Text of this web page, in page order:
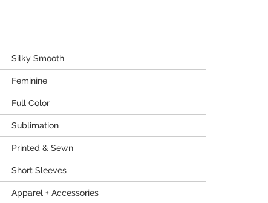
Silky Smooth
Feminine
Full Color
Sublimation
Printed & Sewn
Short Sleeves
Apparel + Accessories